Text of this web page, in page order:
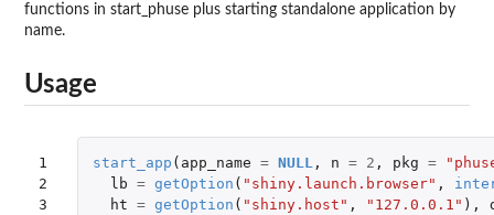
functions in start_phuse plus starting standalone application by
name.
Usage
1
2
3
start_app ( app_name = NULL , n = 2 , pkg =
lb = getOption ( "shiny.launch.browser" ,
ht = getOption ( "shiny.host" , "127.0.0.1" ),